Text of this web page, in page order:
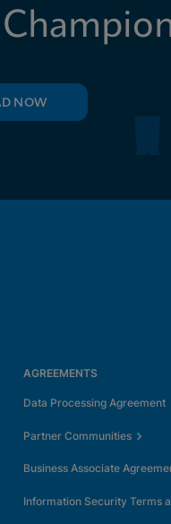
NOW
AGREEMENTS
Data Processing Agreement
Partner Communities
Business Associate
Information Security Terms